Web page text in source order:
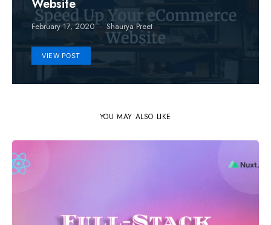
Website
February 17, 2020 Shaurya Preet
VIEW POST
YOU MAY ALSO LIKE